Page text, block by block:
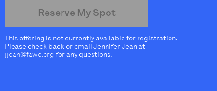
Reserve My Spot
This offering is not currently available for registration.
Please check back or email Jennifer Jean at
jjean@fawc.org for any questions.